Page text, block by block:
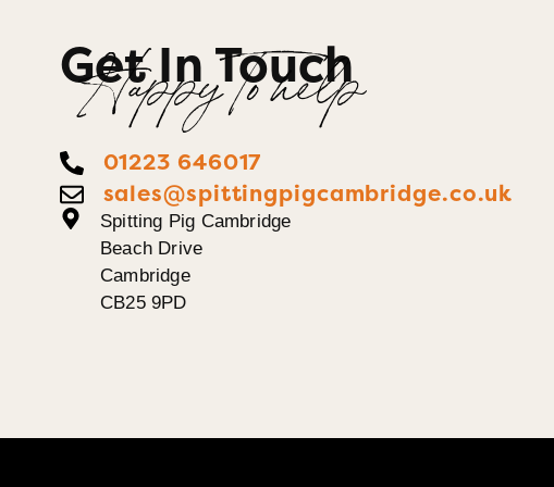
Get In Touch
Happy To help
01223 646017
sales@spittingpigcambridge.co.uk
Spitting Pig Cambridge
Beach Drive
Cambridge
CB25 9PD